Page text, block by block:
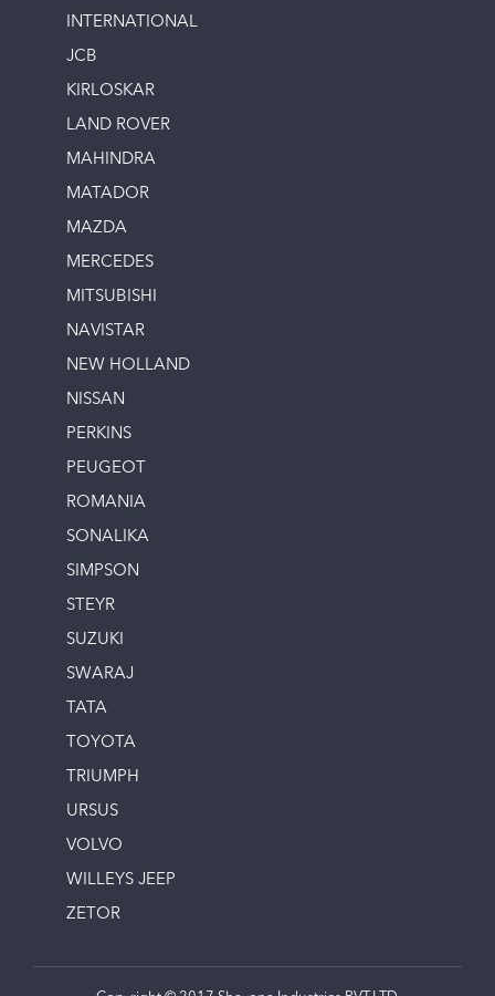
INTERNATIONAL
JCB
KIRLOSKAR
LAND ROVER
MAHINDRA
MATADOR
MAZDA
MERCEDES
MITSUBISHI
NAVISTAR
NEW HOLLAND
NISSAN
PERKINS
PEUGEOT
ROMANIA
SONALIKA
SIMPSON
STEYR
SUZUKI
SWARAJ
TATA
TOYOTA
TRIUMPH
URSUS
VOLVO
WILLEYS JEEP
ZETOR